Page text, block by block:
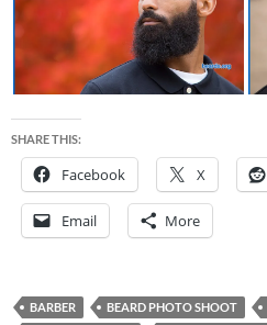
SHARE THIS:
Facebook X
Email More
BARBER BEARD PHOTO SHOOT